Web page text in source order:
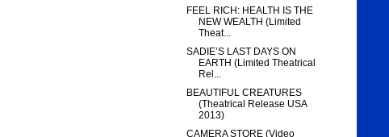
FEEL RICH: HEALTH IS THE
NEW WEALTH (Limited
Theat...
SADIE’S LAST DAYS ON
EARTH (Limited Theatrical
Rel...
BEAUTIFUL CREATURES
(Theatrical Release USA
2013)
CAMERA STORE (Video